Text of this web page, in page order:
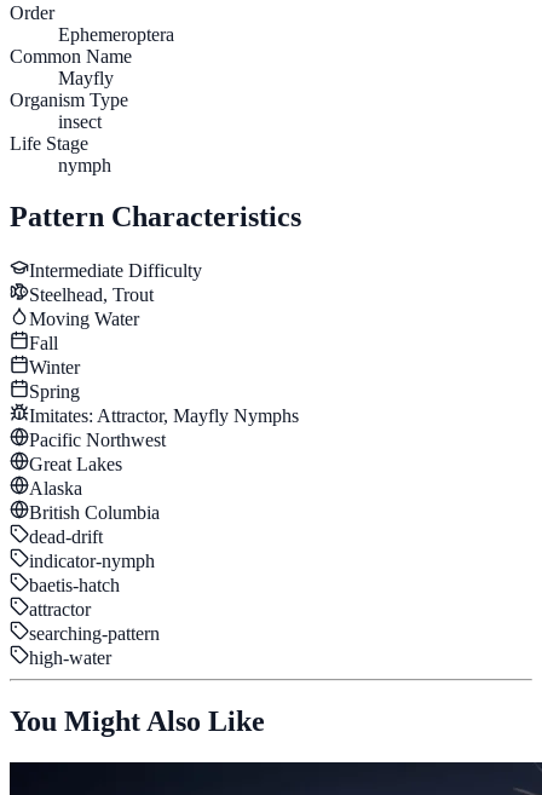
Order
Ephemeroptera
Common Name
Mayfly
Organism Type
insect
Life Stage
nymph
Pattern Characteristics
Intermediate Difficulty
Steelhead, Trout
Moving Water
Fall
Winter
Spring
Imitates: Attractor, Mayfly Nymphs
Pacific Northwest
Great Lakes
Alaska
British Columbia
dead-drift
indicator-nymph
baetis-hatch
attractor
searching-pattern
high-water
You Might Also Like